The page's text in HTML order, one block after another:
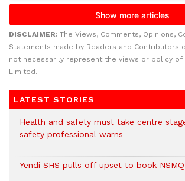
DISCLAIMER: The Views, Comments, Opinions,
Statements made by Readers and Contributors
not necessarily represent the views or policy of
Limited.
LATEST STORIES
Health and safety must take centre
safety professional warns
Yendi SHS pulls off upset to book